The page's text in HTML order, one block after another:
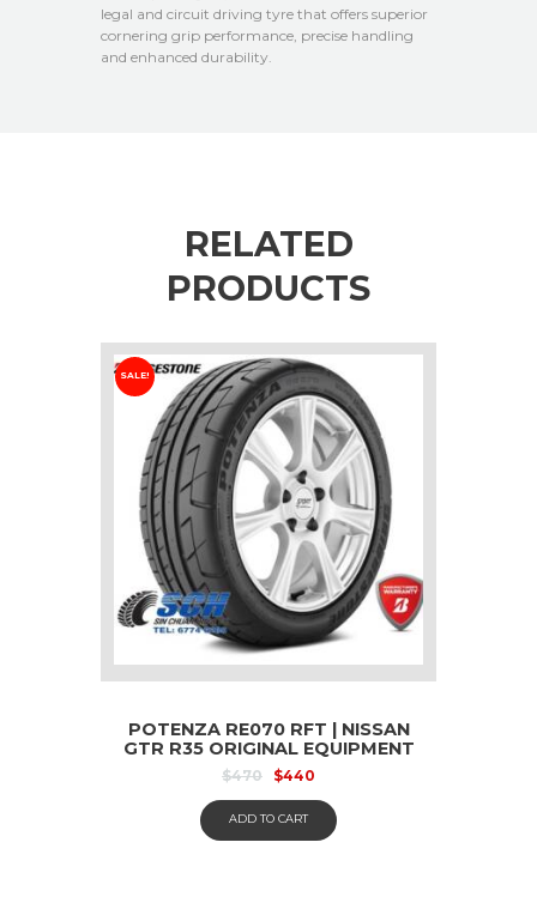
legal and circuit driving tyre that offers superior
cornering grip performance, precise handling
and enhanced durability.
RELATED
PRODUCTS
SALE!
POTENZA RE070 RFT | NISSAN
GTR R35 ORIGINAL EQUIPMENT
– 255 40 R20
$470 $440
ADD TO CART